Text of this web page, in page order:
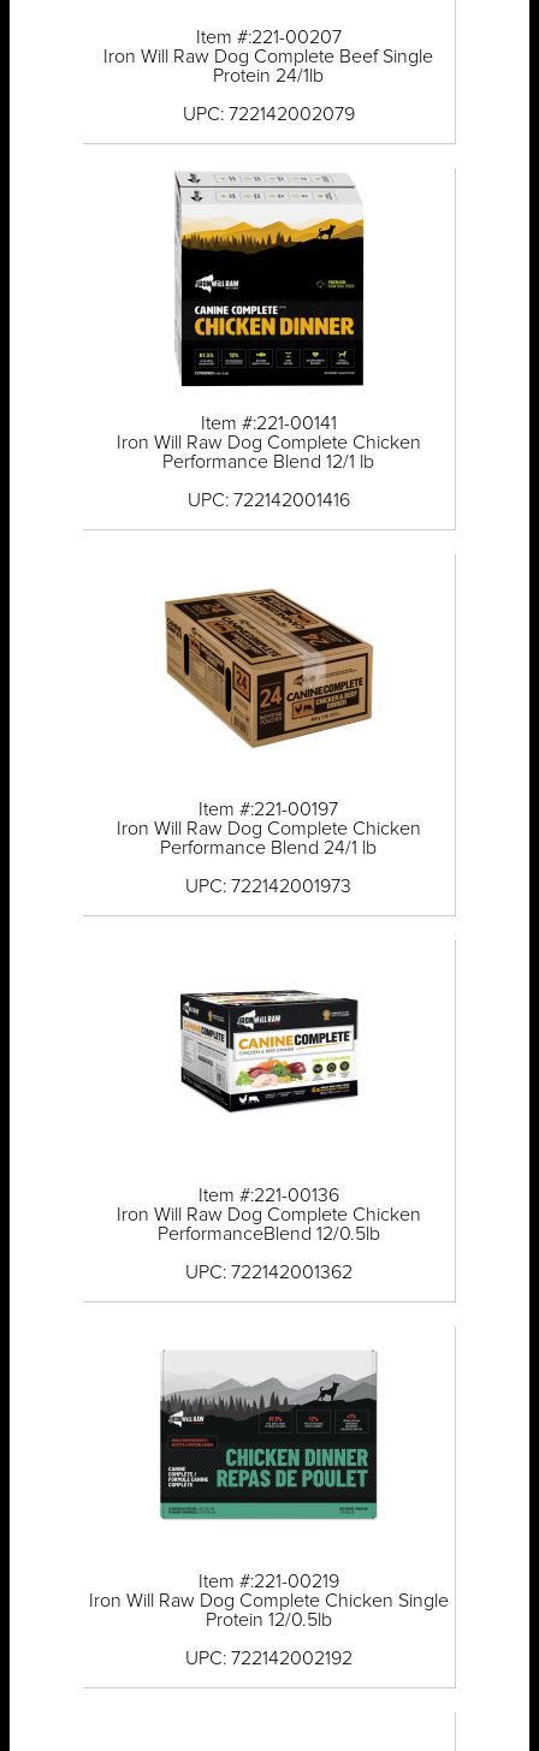
Item #:221-00207
Iron Will Raw Dog Complete Beef Single
Protein 24/1lb
UPC: 722142002079
Item #:221-00141
Iron Will Raw Dog Complete Chicken
Performance Blend 12/1 lb
UPC: 722142001416
Item #:221-00197
Iron Will Raw Dog Complete Chicken
Performance Blend 24/1 lb
UPC: 722142001973
Item #:221-00136
Iron Will Raw Dog Complete Chicken
PerformanceBlend 12/0.5lb
UPC: 722142001362
Item #:221-00219
Iron Will Raw Dog Complete Chicken Single
Protein 12/0.5lb
UPC: 722142002192